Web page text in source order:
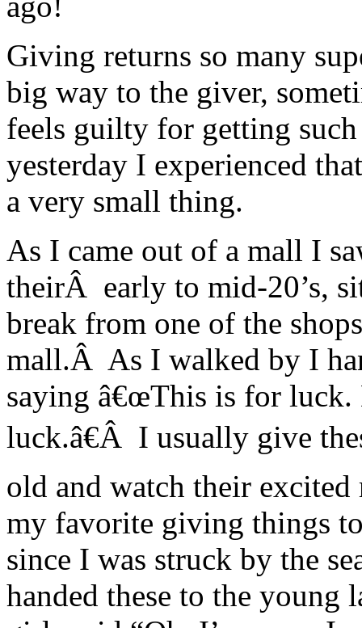
Giving returns so many
big way to the giver,
feels guilty for getting
yesterday I experienced
a very small thing.
As I came out of a mall I
theirÂ early to mid-20’s,
break from one of the
mall.Â As I walked by I
saying â€œThis is for
luck.â€Â I usually give
old and watch their
my favorite giving things
since I was struck by the
handed these to the